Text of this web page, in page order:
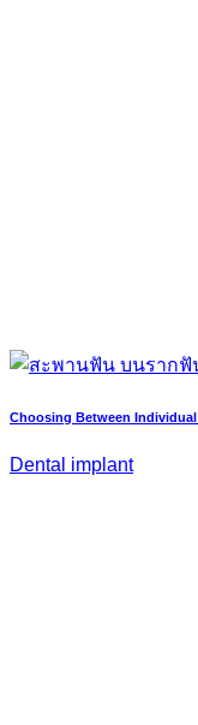
Choosing Between
Dental implant